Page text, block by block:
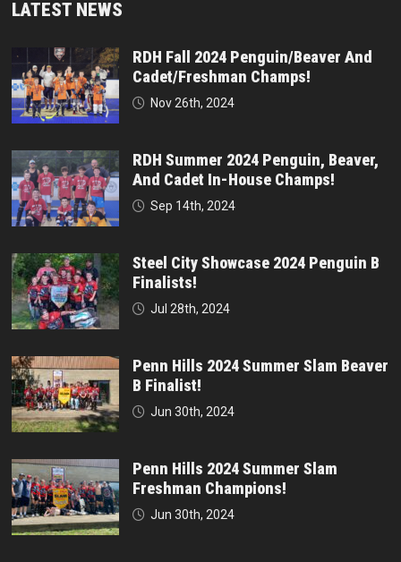
LATEST NEWS
RDH Fall 2024 Penguin/Beaver And
Cadet/Freshman Champs!
Nov 26th, 2024
RDH Summer 2024 Penguin, Beaver,
And Cadet In-House Champs!
Sep 14th, 2024
Steel City Showcase 2024 Penguin B
Finalists!
Jul 28th, 2024
Penn Hills 2024 Summer Slam Beaver
B Finalist!
Jun 30th, 2024
Penn Hills 2024 Summer Slam
Freshman Champions!
Jun 30th, 2024